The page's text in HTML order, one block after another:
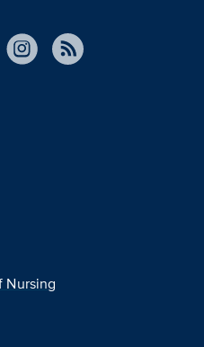
Nursing